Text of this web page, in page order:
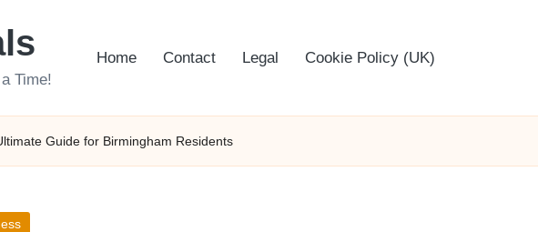
Time!
Home Contact Legal Cookie Policy (UK)
Guide for Birmingham Residents